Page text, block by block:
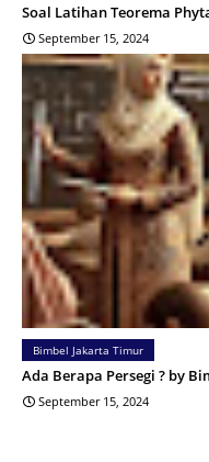
Soal Latihan Teorema
September 15, 2024
Bimbel Jakarta Timur
Ada Berapa Persegi ? by
September 15, 2024